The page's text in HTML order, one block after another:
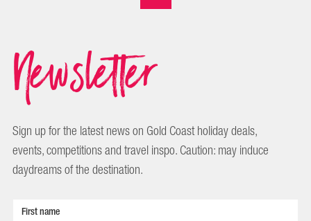
Newsletter
Sign up for the latest news on Gold Coast holiday deals,
events, competitions and travel inspo. Caution: may induce
daydreams of the destination.
First name